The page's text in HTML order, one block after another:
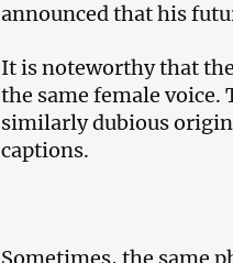
announced that his
It is noteworthy that
the same female voice.
similarly dubious
captions.